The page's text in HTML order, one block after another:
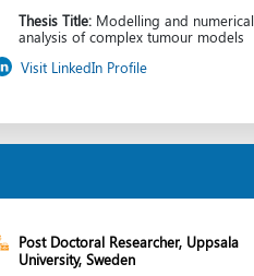
Thesis Title: Modelling and numerical
analysis of complex tumour models
Visit LinkedIn Profile
Post Doctoral Researcher, Uppsala
University, Sweden